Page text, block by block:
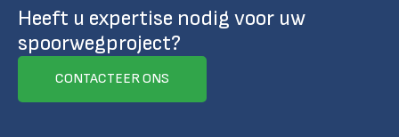
Heeft u expertise nodig voor uw
spoorwegproject?
CONTACTEER ONS